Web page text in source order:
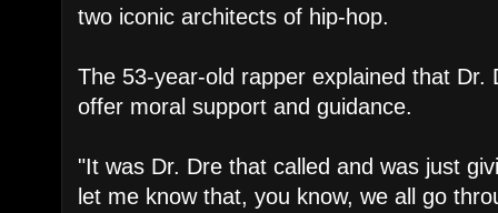
two iconic architects of hip-hop.
​The 53-year-old rapper explained that Dr.
offer moral support and guidance.
​"It was Dr. Dre that called and was just
let me know that, you know, we all go